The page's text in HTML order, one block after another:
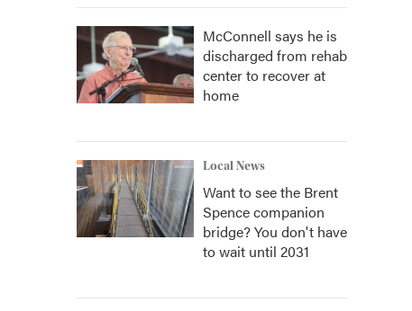
McConnell says he is
discharged from rehab
center to recover at
home
Local News
Want to see the Brent
Spence companion
bridge? You don't have
to wait until 2031